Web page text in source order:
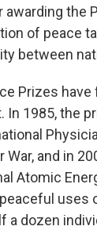
the
of peace
between
Prizes
In 1985, the
and in
Atomic
uses
a dozen